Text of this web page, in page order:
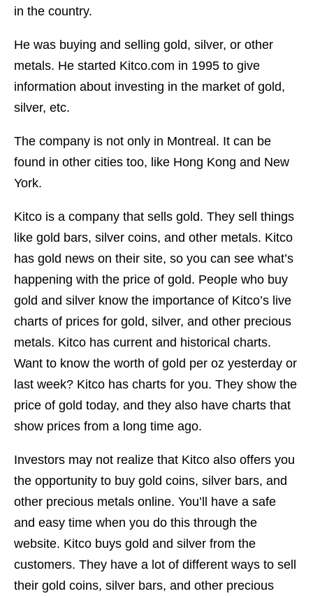
in the country.
He was buying and selling gold, silver, or other
metals. He started Kitco.com in 1995 to give
information about investing in the market of gold,
silver, etc.
The company is not only in Montreal. It can be
found in other cities too, like Hong Kong and New
York.
Kitco is a company that sells gold. They sell things
like gold bars, silver coins, and other metals. Kitco
has gold news on their site, so you can see what’s
happening with the price of gold. People who buy
gold and silver know the importance of Kitco’s live
charts of prices for gold, silver, and other precious
metals. Kitco has current and historical charts.
Want to know the worth of gold per oz yesterday or
last week? Kitco has charts for you. They show the
price of gold today, and they also have charts that
show prices from a long time ago.
Investors may not realize that Kitco also offers you
the opportunity to buy gold coins, silver bars, and
other precious metals online. You’ll have a safe
and easy time when you do this through the
website. Kitco buys gold and silver from the
customers. They have a lot of different ways to sell
their gold coins, silver bars, and other precious